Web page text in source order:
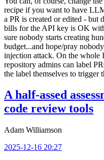
recipe if you want to have
a PR is created or edited - but
bills for the API key is OK
sure nobody starts creating
budget...and hope/pray
injection attack. On the
repository admins can label
the label themselves to trigger
A half-assed
code review tools
Adam Williamson
2025-12-16 20:27